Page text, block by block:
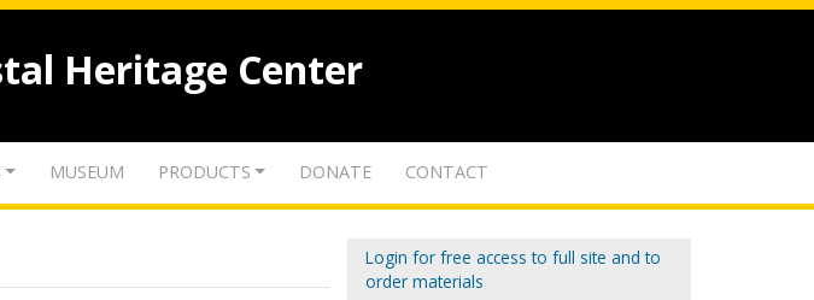
Heritage Center
MUSEUM PRODUCTS DONATE CONTACT
Login for free access to full site and to
order materials